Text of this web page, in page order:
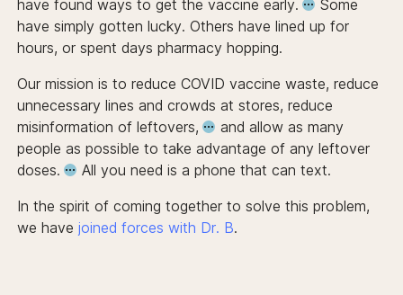
have found ways to get the vaccine early.
Some
have simply gotten lucky. Others have lined up for
hours, or spent days pharmacy hopping.
Our mission is to reduce COVID vaccine waste, reduce
unnecessary lines and crowds at stores, reduce
misinformation of leftovers,
and allow as many
people as possible to take advantage of any leftover
doses.
All you need is a phone that can text.
In the spirit of coming together to solve this problem,
we have joined forces with Dr. B.